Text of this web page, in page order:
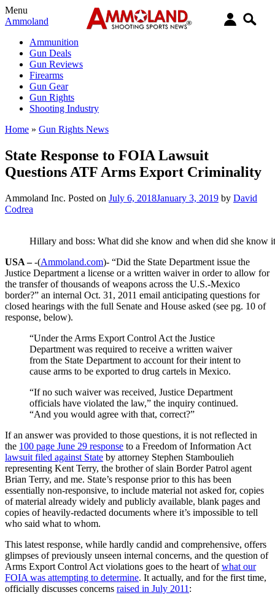
Menu
Ammoland
Ammunition
Gun Deals
Gun Reviews
Firearms
Gun Gear
Gun Rights
Shooting Industry
Home » Gun Rights News
State Response to FOIA Lawsuit
Questions ATF Arms Export Criminality
Ammoland Inc. Posted on July 6, 2018January 3, 2019 by David
Codrea
Hillary and boss: What did she know and when did she know
USA –-(Ammoland.com)- “Did the State Department issue the
Justice Department a license or a written waiver in order to allow for
the transfer of thousands of weapons across the U.S.-Mexico
border?” an internal Oct. 31, 2011 email anticipating questions for
closed hearings with the full Senate and House asked (see pg. 10 of
response, below).
“Under the Arms Export Control Act the Justice
Department was required to receive a written waiver
from the State Department to account for their intent to
cause arms to be exported to drug cartels in Mexico.
“If no such waiver was received, Justice Department
officials have violated the law,” the inquiry continued.
“And you would agree with that, correct?”
If an answer was provided to those questions, it is not reflected in
the 100 page June 29 response to a Freedom of Information Act
lawsuit filed against State by attorney Stephen Stamboulieh
representing Kent Terry, the brother of slain Border Patrol agent
Brian Terry, and me. State’s response prior to this has been
essentially non-responsive, to include material not asked for, copies
of material already widely and publicly available, blank pages and
copies of heavily-redacted documents where it’s impossible to tell
who said what to whom.
This latest response, while hardly candid and comprehensive, offers
glimpses of previously unseen internal concerns, and the question of
Arms Export Control Act violations goes to the heart ofwhat our
FOIA was attempting to determine. It actually, and for the first time,
officially discusses concerns raised in July 2011 :